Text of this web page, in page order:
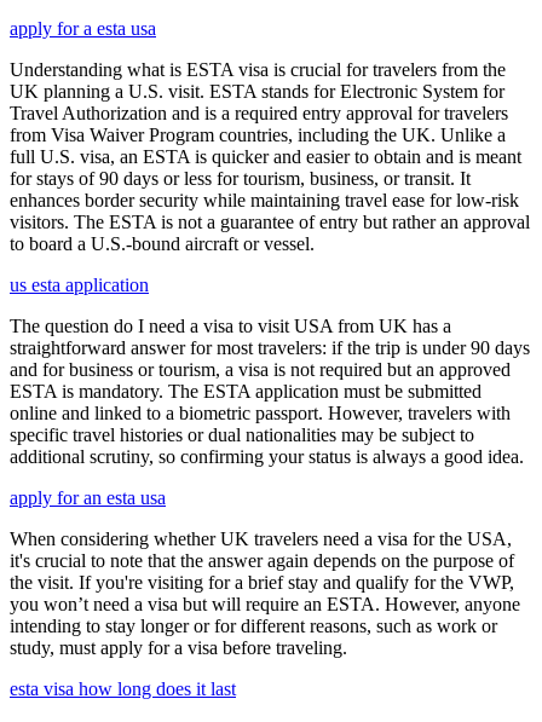
apply for a esta usa
Understanding what is ESTA visa is crucial for travelers from the
UK planning a U.S. visit. ESTA stands for Electronic System for
Travel Authorization and is a required entry approval for travelers
from Visa Waiver Program countries, including the UK. Unlike a
full U.S. visa, an ESTA is quicker and easier to obtain and is meant
for stays of 90 days or less for tourism, business, or transit. It
enhances border security while maintaining travel ease for low-risk
visitors. The ESTA is not a guarantee of entry but rather an approval
to board a U.S.-bound aircraft or vessel.
us esta application
The question do I need a visa to visit USA from UK has a
straightforward answer for most travelers: if the trip is under 90 days
and for business or tourism, a visa is not required but an approved
ESTA is mandatory. The ESTA application must be submitted
online and linked to a biometric passport. However, travelers with
specific travel histories or dual nationalities may be subject to
additional scrutiny, so confirming your status is always a good idea.
apply for an esta usa
When considering whether UK travelers need a visa for the USA,
it's crucial to note that the answer again depends on the purpose of
the visit. If you're visiting for a brief stay and qualify for the VWP,
you won’t need a visa but will require an ESTA. However, anyone
intending to stay longer or for different reasons, such as work or
study, must apply for a visa before traveling.
esta visa how long does it last